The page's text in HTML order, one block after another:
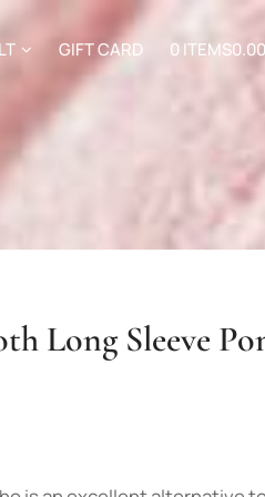
GIFT CARD 0 ITEMS
Long Sleeve